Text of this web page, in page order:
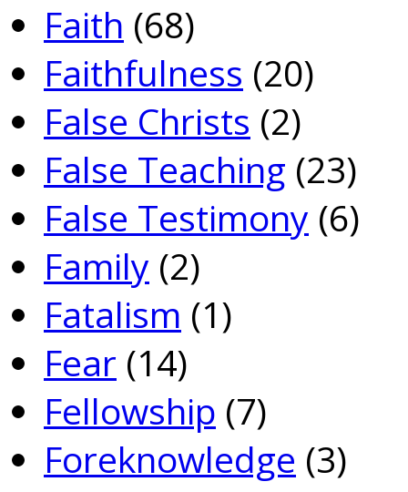
Faith (68)
Faithfulness (20)
False Christs (2)
False Teaching (23)
False Testimony (6)
Family (2)
Fatalism (1)
Fear (14)
Fellowship (7)
Foreknowledge (3)